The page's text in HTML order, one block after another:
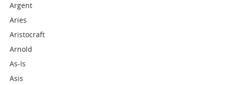
Argent
Aries
Aristocraft
Arnold
As-Is
Asis